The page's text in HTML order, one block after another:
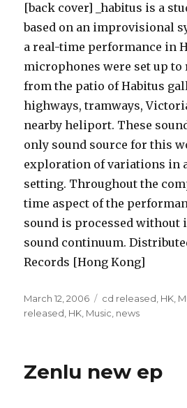
[back cover] _habitus is a
based on an improvisional
a real-time performance in
microphones were set up to
from the patio of Habitus
highways, tramways,
nearby heliport. These
only sound source for this
exploration of variations in
setting. Throughout the
time aspect of the
sound is processed
sound continuum.
Records [Hong Kong]
Posted
on
March 12, 2006 Categories
cd released HK
released HK Music news
Zenlu new ep